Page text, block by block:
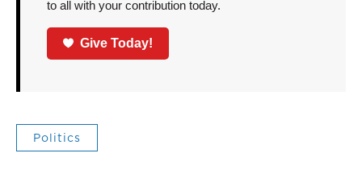
to all with your contribution today.
Give Today!
Politics